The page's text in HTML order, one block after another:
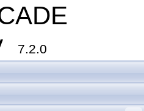
7.2.0